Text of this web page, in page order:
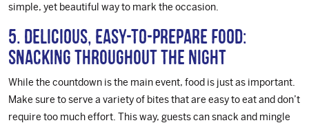
simple, yet beautiful way to mark the occasion.
5. Delicious, Easy-to-Prepare Food:
Snacking Throughout the Night
While the countdown is the main event, food is just as important.
Make sure to serve a variety of bites that are easy to eat and don’t
require too much effort. This way, guests can snack and mingle